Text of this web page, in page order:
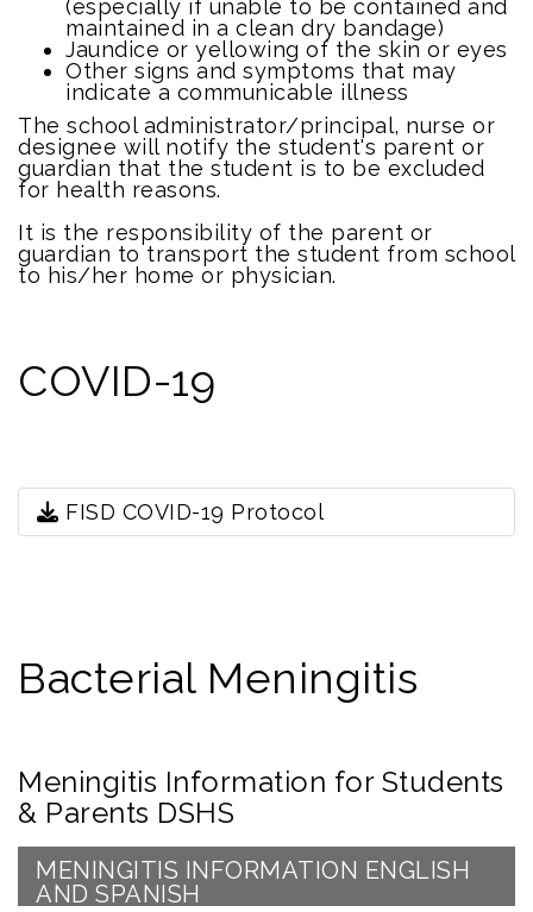
(especially if unable to be contained and
maintained in a clean dry bandage)
Jaundice or yellowing of the skin or eyes
Other signs and symptoms that may
indicate a communicable illness
The school administrator/principal, nurse or
designee will notify the student's parent or
guardian that the student is to be excluded
for health reasons.
It is the responsibility of the parent or
guardian to transport the student from school
to his/her home or physician.
COVID-19
FISD COVID-19 Protocol
Bacterial Meningitis
Meningitis Information for Students
& Parents DSHS
MENINGITIS INFORMATION ENGLISH
AND SPANISH